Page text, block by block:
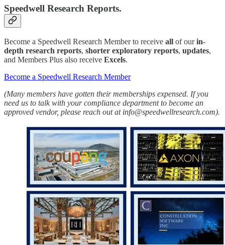
Speedwell Research Reports.
Become a Speedwell Research Member to receive all of ourin-
depth research reports, shorter exploratory reports, updates,
and Members Plus also receive Excels.
Become a Speedwell Research Member
(Many members have gotten their memberships expensed. If you
need us to talk with your compliance department to become an
approved vendor, please reach out at info@speedwellresearch.com).